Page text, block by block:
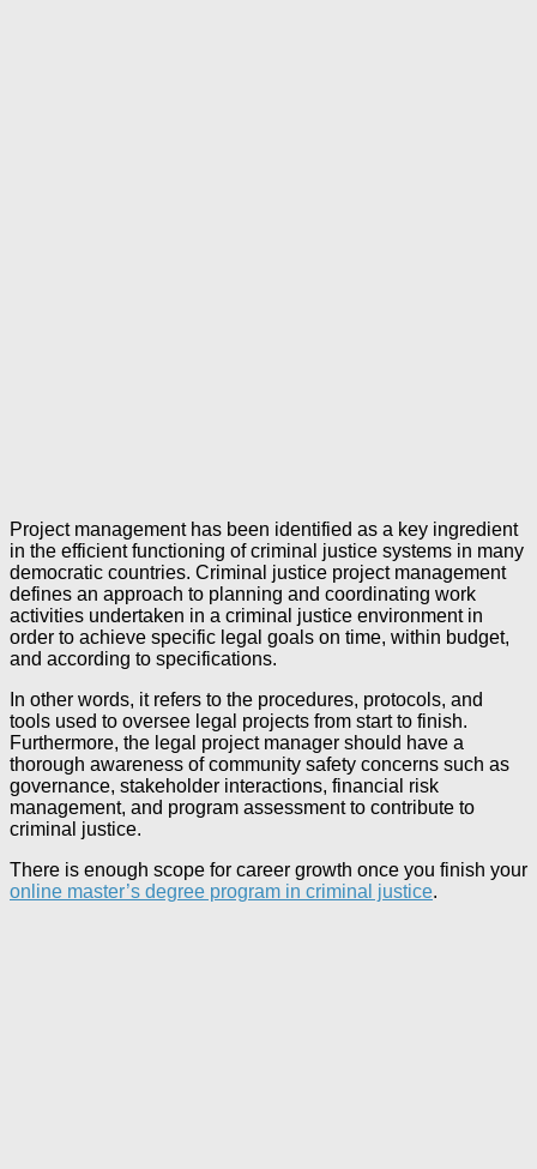
Project management has been identified as a key ingredient
in the efficient functioning of criminal justice systems in many
democratic countries. Criminal justice project management
defines an approach to planning and coordinating work
activities undertaken in a criminal justice environment in
order to achieve specific legal goals on time, within budget,
and according to specifications.
In other words, it refers to the procedures, protocols, and
tools used to oversee legal projects from start to finish.
Furthermore, the legal project manager should have a
thorough awareness of community safety concerns such as
governance, stakeholder interactions, financial risk
management, and program assessment to contribute to
criminal justice.
There is enough scope for career growth once you finish your
online master’s degree program in criminal justice.